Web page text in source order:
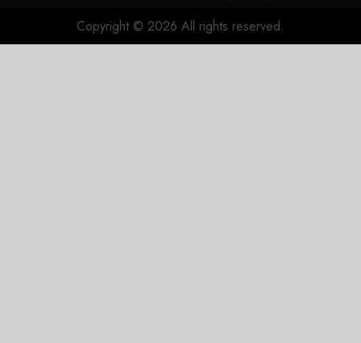
Copyright © 2026 All rights reserved.